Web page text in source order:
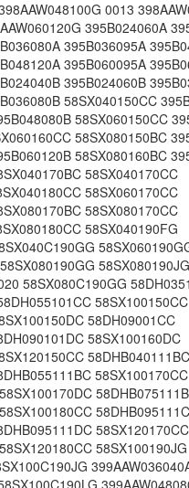
0013
395B024060A
395B036095A
395B060095A
395B024060B
58SX040150CC
58SX060150CC
58SX080150BC
58SX080160BC
58SX040170CC
58SX060170CC
58SX080170CC
58SX040190FG
58SX080190JG
58SX080C190GG
58SX100150CC
58DH09001CC
58SX100160DC
58SX100170CC
58SX120170CC
58SX100190JG